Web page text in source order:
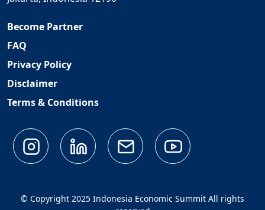
Become Partner
FAQ
Privacy Policy
Disclaimer
Terms & Conditions
© Copyright 2025 Indonesia Economic Summit All rights